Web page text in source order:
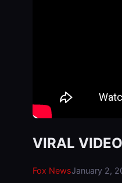
VIRAL
Fox NewsJanuary 2,